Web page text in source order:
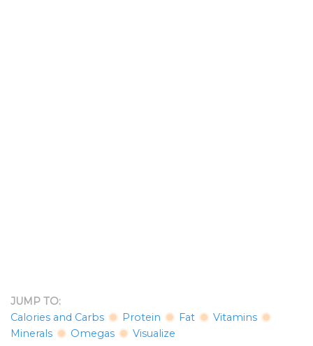
JUMP TO:
Calories and Carbs
Protein Fat
Vitamins
Minerals
Omegas Visualize